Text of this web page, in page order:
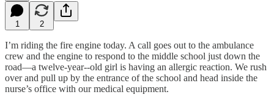
1 2
I’m riding the fire engine today. A call goes out to the ambulance
crew and the engine to respond to the middle school just down the
road—a twelve-year--old girl is having an allergic reaction. We rush
over and pull up by the entrance of the school and head inside the
nurse’s office with our medical equipment.